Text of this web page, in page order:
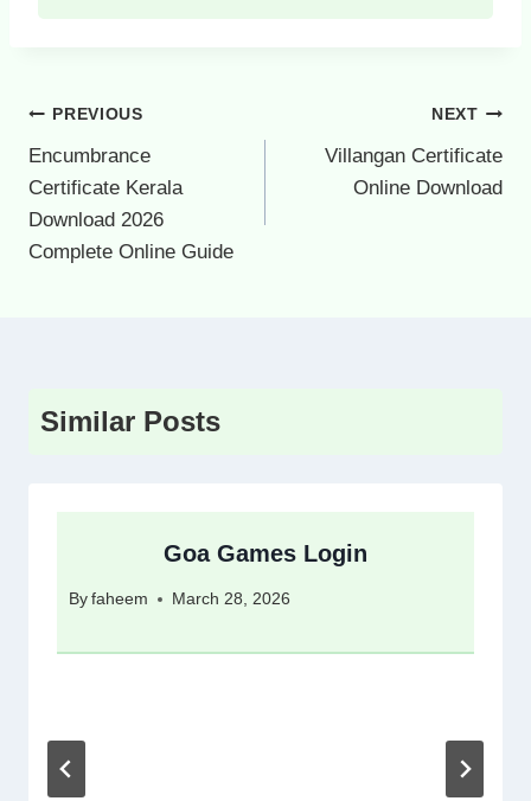
Post
navigation
PREVIOUS
Encumbrance
Certificate Kerala
Download 2026
Complete Online Guide
NEXT
Villangan Certificate
Online Download
Similar Posts
Goa Games Login
By faheem March 28, 2026